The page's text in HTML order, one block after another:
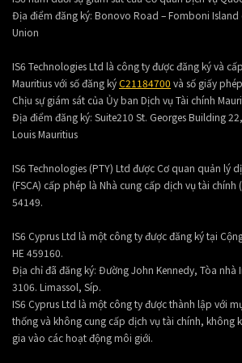
Địa điểm đăng ký: Bonovo Road – Fomboni Island
Union
IS6 Technologies Ltd là công ty được đăng ký và
Mauritius với số đăng kýC21184700 và số giấy phép
Chịu sự giám sát của Ủy ban Dịch vụ Tài chính
Địa điểm đăng ký: Suite210 St. Georges Building
Louis Mauritius
IS6 Technologies (PTY) Ltd được Cơ quan quản lý
(FSCA) cấp phép là Nhà cung cấp dịch vụ tài chính
54149.
IS6 Cyprus Ltd là một công ty được đăng ký tại
HE 459160.
Địa chỉ đã đăng ký: Đường John Kennedy, Tòa nhà
3106. Limassol, Síp.
IS6 Cyprus Ltd là một công ty được thành lập với
thống và không cung cấp dịch vụ tài chính, không
gia vào các hoạt động môi giới.